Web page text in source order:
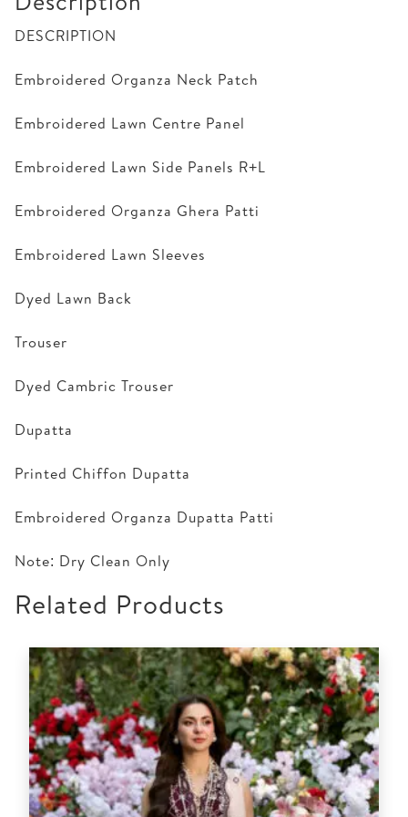
DESCRIPTION
Embroidered Organza Neck Patch
Embroidered Lawn Centre Panel
Embroidered Lawn Side Panels R+L
Embroidered Organza Ghera Patti
Embroidered Lawn Sleeves
Dyed Lawn Back
Trouser
Dyed Cambric Trouser
Dupatta
Printed Chiffon Dupatta
Embroidered Organza Dupatta Patti
Note: Dry Clean Only
Related Products